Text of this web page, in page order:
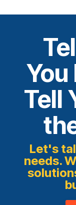
You
Tell
Let's
needs.